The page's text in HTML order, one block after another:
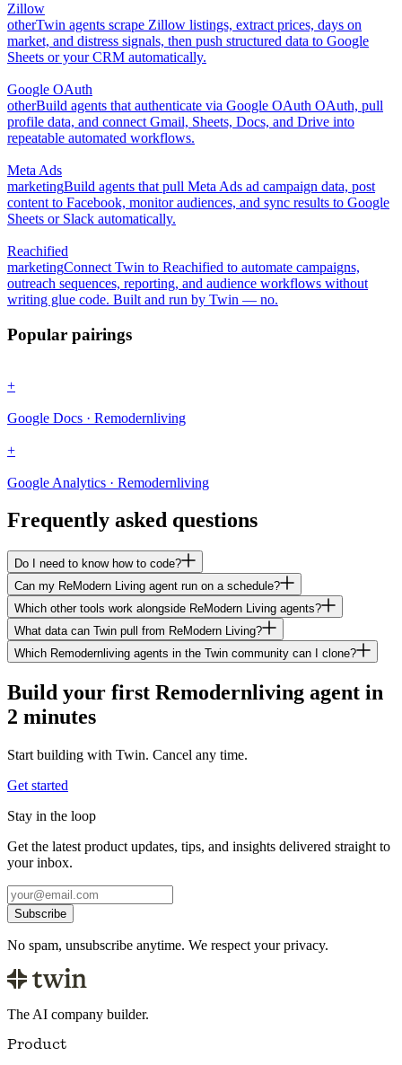
Zillow
otherTwin agents scrape Zillow listings, extract prices, days on
market, and distress signals, then push structured data to Google
Sheets or your CRM automatically.
Google OAuth
otherBuild agents that authenticate via Google OAuth OAuth, pull
profile data, and connect Gmail, Sheets, Docs, and Drive into
repeatable automated workflows.
Meta Ads
marketingBuild agents that pull Meta Ads ad campaign data, post
content to Facebook, monitor audiences, and sync results to Google
Sheets or Slack automatically.
Reachified
marketingConnect Twin to Reachified to automate campaigns,
outreach sequences, reporting, and audience workflows without
writing glue code. Built and run by Twin — no.
Popular pairings
+
Google Docs · Remodernliving
+
Google Analytics · Remodernliving
Frequently asked questions
Do I need to know how to code?
Can my ReModern Living agent run on a schedule?
Which other tools work alongside ReModern Living agents?
What data can Twin pull from ReModern Living?
Which Remodernliving agents in the Twin community can I clone?
Build your first Remodernliving agent in
2 minutes
Start building with Twin. Cancel any time.
Get started
Stay in the loop
Get the latest product updates, tips, and insights delivered straight to
your inbox.
Subscribe
No spam, unsubscribe anytime. We respect your privacy.
The AI company builder.
Product